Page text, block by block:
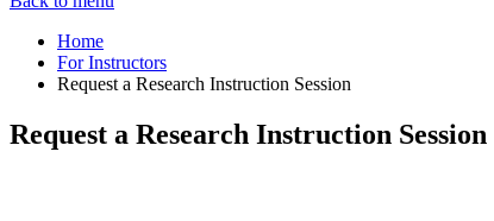
Home
For Instructors
Request a Research Instruction Session
Request a Research Instruction Session